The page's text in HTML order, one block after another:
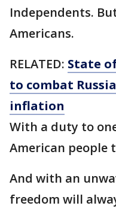
Independents.
Americans.
RELATED: State
to combat
inflation
With a duty to
American people
And with an
freedom will